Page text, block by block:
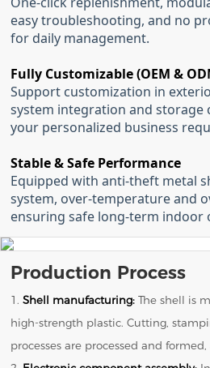
easy troubleshooting, and no
for daily management.
Fully Customizable (OEM &
Support customization in
system integration and storage
your personalized business
Stable & Safe Performance
Equipped with anti-theft metal
system, over-temperature and
ensuring safe long-term indoor
Production Process
1.Shell manufacturing: The shell is
high-strength plastic. Cutting,
processes are processed and